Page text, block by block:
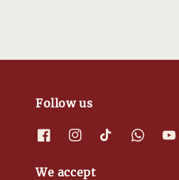
Follow us
We accept